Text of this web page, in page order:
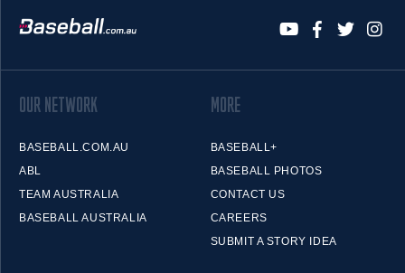
OUR NETWORK
BASEBALL.COM.AU
ABL
TEAM AUSTRALIA
BASEBALL AUSTRALIA
MORE
BASEBALL+
BASEBALL PHOTOS
CONTACT US
CAREERS
SUBMIT A STORY IDEA